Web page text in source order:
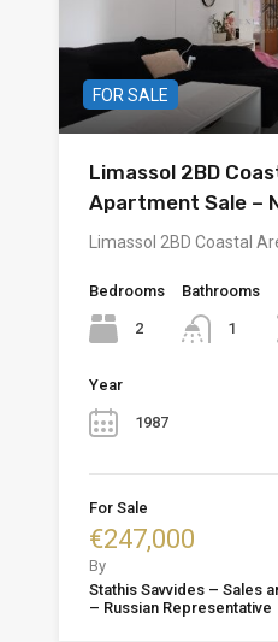
FOR SALE
Limassol 2BD
Apartment Sale –
Limassol 2BD Coastal
Bedrooms
2
Bathrooms
1
Year
1987
For Sale
€247,000
By
Stathis Savvides – Sales
– Russian Representative